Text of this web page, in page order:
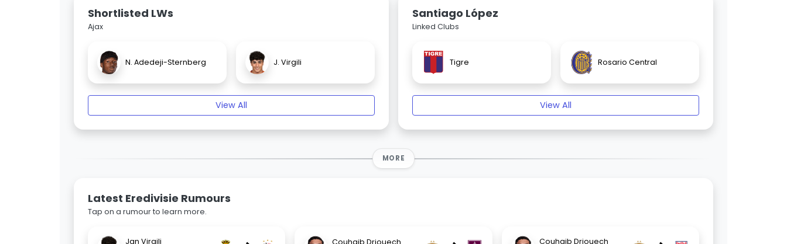
Shortlisted LWs
Ajax
N. Adedeji-Sternberg J. Virgili
View All
Santiago López
Linked Clubs
Tigre Rosario Central
View All
MORE
Latest Eredivisie Rumours
Tap on a rumour to learn more.
Jan Virgili Couhaib Driouech